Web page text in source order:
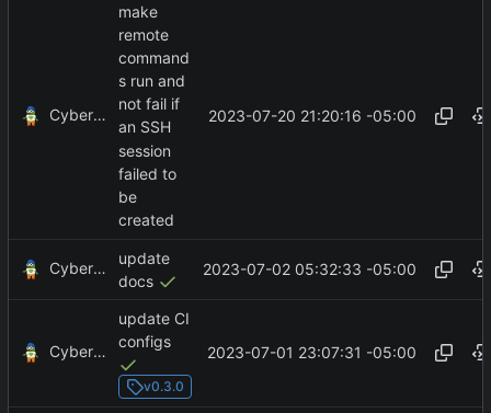
CyberShell
make
remote
command
s run and
not fail if
an SSH
session
failed to
be
created
2023-07-20 21:20:16 -05:00
CyberShell
update
docs
2023-07-02 05:32:33 -05:00
CyberShell
update CI
configs
v0.3.0
2023-07-01 23:07:31 -05:00